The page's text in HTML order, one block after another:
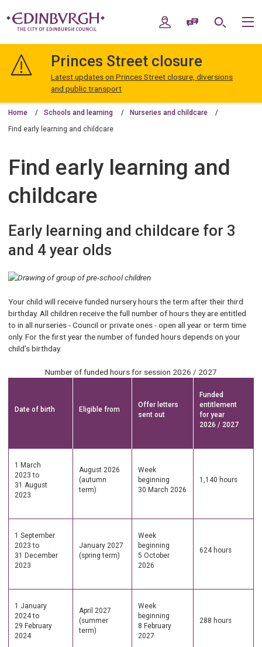
navigation
Edinburgh
My AccountSpeak / Translate
Search
Princes Street closure
Latest updates on Princes Street closure, diversions
and public transport
Home Schools and learning Nurseries and childcare
Find early learning and childcare
Find early learning and
childcare
Early learning and childcare for 3
and 4 year olds
Your child will receive funded nursery hours the term after their third
birthday. All children receive the full number of hours they are entitled
to in all nurseries - Council or private ones - open all year or term time
only. For the first year the number of funded hours depends on your
child’s birthday.
Number of funded hours for session 2026 / 2027
Date of birth Eligible from
Offer letters
sent out
Funded
entitlement
for year
2026 / 2027
1 March
2023 to
31 August
2023
August 2026
(autumn
term)
Week
beginning
30 March 2026
1,140 hours
1 September
2023 to
31 December
2023
January 2027
(spring term)
Week
beginning
5 October
2026
624 hours
1 January
2024 to
29 February
2024
April 2027
(summer
term)
Week
beginning
8 February
2027
288 hours